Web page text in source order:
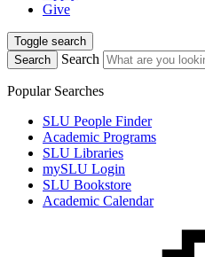
Give
Toggle search
Search
Search
Popular Searches
SLU People Finder
Academic Programs
SLU Libraries
mySLU Login
SLU Bookstore
Academic Calendar